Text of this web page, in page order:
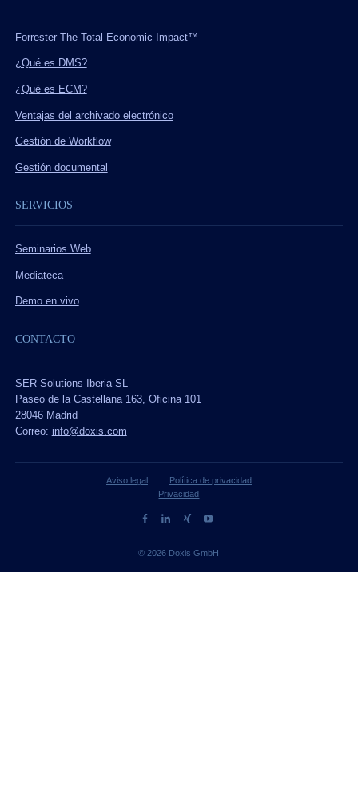
Forrester The Total Economic Impact™
¿Qué es DMS?
¿Qué es ECM?
Ventajas del archivado electrónico
Gestión de Workflow
Gestión documental
SERVICIOS
Seminarios Web
Mediateca
Demo en vivo
CONTACTO
SER Solutions Iberia SL
Paseo de la Castellana 163, Oficina 101
28046 Madrid
Correo: info@doxis.com
Aviso legal
Política de privacidad
Privacidad
© 2026 Doxis GmbH